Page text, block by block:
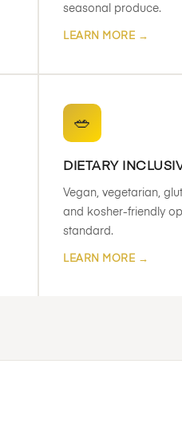
seasonal produce.
LEARN MORE →
🥗
DIETARY
Vegan, vegetarian,
and kosher-friendly
standard.
LEARN MORE →